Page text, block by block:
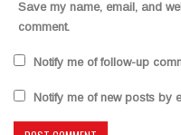
Save my name, email, and
comment.
Notify me of follow-up
Notify me of new posts by